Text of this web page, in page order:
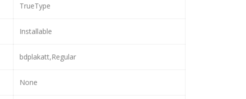
TrueType
Installable
bdplakatt,Regular
None